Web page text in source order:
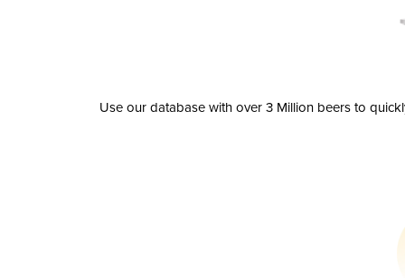
Use our database with over 3 Million beers to